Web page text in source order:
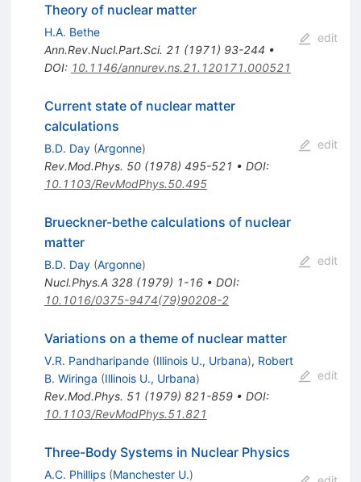
Theory of nuclear matter
H.A. Bethe
Ann.Rev.Nucl.Part.Sci. 21 (1971) 93-244 •
DOI: 10.1146/annurev.ns.21.120171.000521
edit
Current state of nuclear matter
calculations
B.D. Day (Argonne)
Rev.Mod.Phys. 50(1978) 495-521 • DOI:
10.1103/RevModPhys.50.495
edit
Brueckner-bethe calculations of nuclear
matter
B.D. Day (Argonne)
Nucl.Phys.A 328(1979) 1-16• DOI:
10.1016/0375-9474(79)90208-2
edit
Variations on a theme of nuclear matter
V.R. Pandharipande (Illinois U., Urbana), Robert
B. Wiringa (Illinois U., Urbana)
Rev.Mod.Phys. 51 (1979) 821-859• DOI:
10.1103/RevModPhys.51.821
edit
Three-Body Systems in Nuclear Physics
A.C. Phillips (Manchester U.)